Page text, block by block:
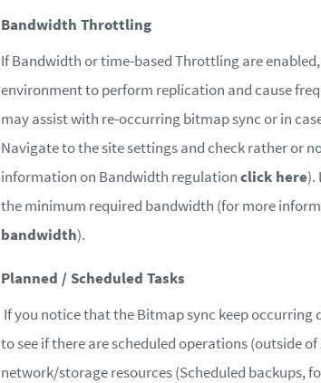
Bandwidth Throttling
If Bandwidth or time-based Throttling are
environment to perform replication and cause
may assist with re-occurring bitmap sync or in
Navigate to the site settings and check rather or
information on Bandwidth regulationclick here).
the minimum required bandwidth (for more
bandwidth).
Planned / Scheduled Tasks
If you notice that the Bitmap sync keep
to see if there are scheduled operations (outside
network/storage resources (Scheduled backups,